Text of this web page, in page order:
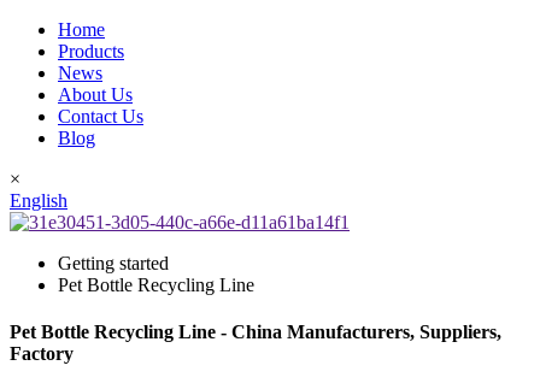
Home
Products
News
About Us
Contact Us
Blog
×
English
Getting started
Pet Bottle Recycling Line
Pet Bottle Recycling Line - China Manufacturers, Suppliers,
Factory